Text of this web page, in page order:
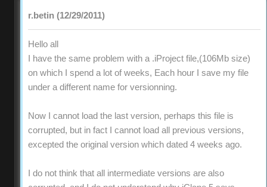
r.betin (12/29/2011)
Hello all
I have the same problem with a .iProject file,(106Mb size)
on which I spend a lot of weeks, Each hour I save my file
under a different name for versionning.
Now I cannot load the last version, perhaps this file is
corrupted, but in fact I cannot load all previous versions,
excepted the original version which dated 4 weeks ago.
I do not think that all intermediate versions are also